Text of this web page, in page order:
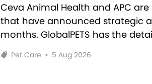
Ceva Animal Health and APC
that have announced strategic
months. GlobalPETS has the
Pet Care • 5 Aug 2026